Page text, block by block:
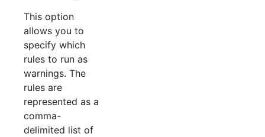
This option
allows you to
specify which
rules to run as
warnings. The
rules are
represented as a
comma-
delimited list of